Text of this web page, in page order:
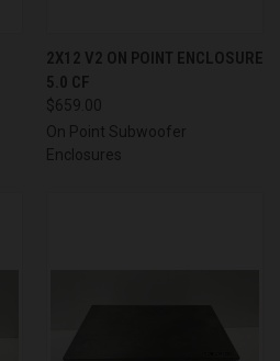
2X12 V2 ON POINT ENCLOSURE
5.0 CF
$659.00
On Point Subwoofer
Enclosures